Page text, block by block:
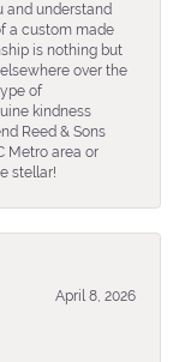
and understand
a custom made
is nothing but
over the
of
kindness
Reed & Sons
Metro area or
stellar!
April 8, 2026